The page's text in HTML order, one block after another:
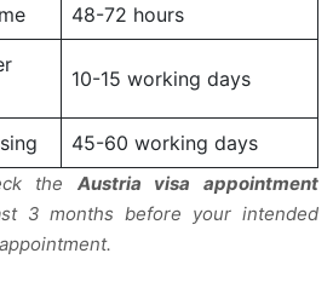
48-72 hours
10-15 working days
45-60 working days
the Austria visa appointment
3 months before your intended